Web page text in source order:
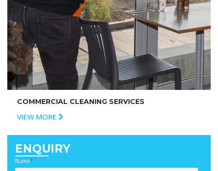
COMMERCIAL CLEANING SERVICES
VIEW MORE
ENQUIRY
Name*